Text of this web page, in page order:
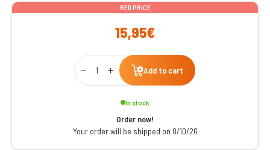
RED PRICE
15,95€
Qty
Add to cart
In stock
Order now!
Your order will be shipped on 8/10/26